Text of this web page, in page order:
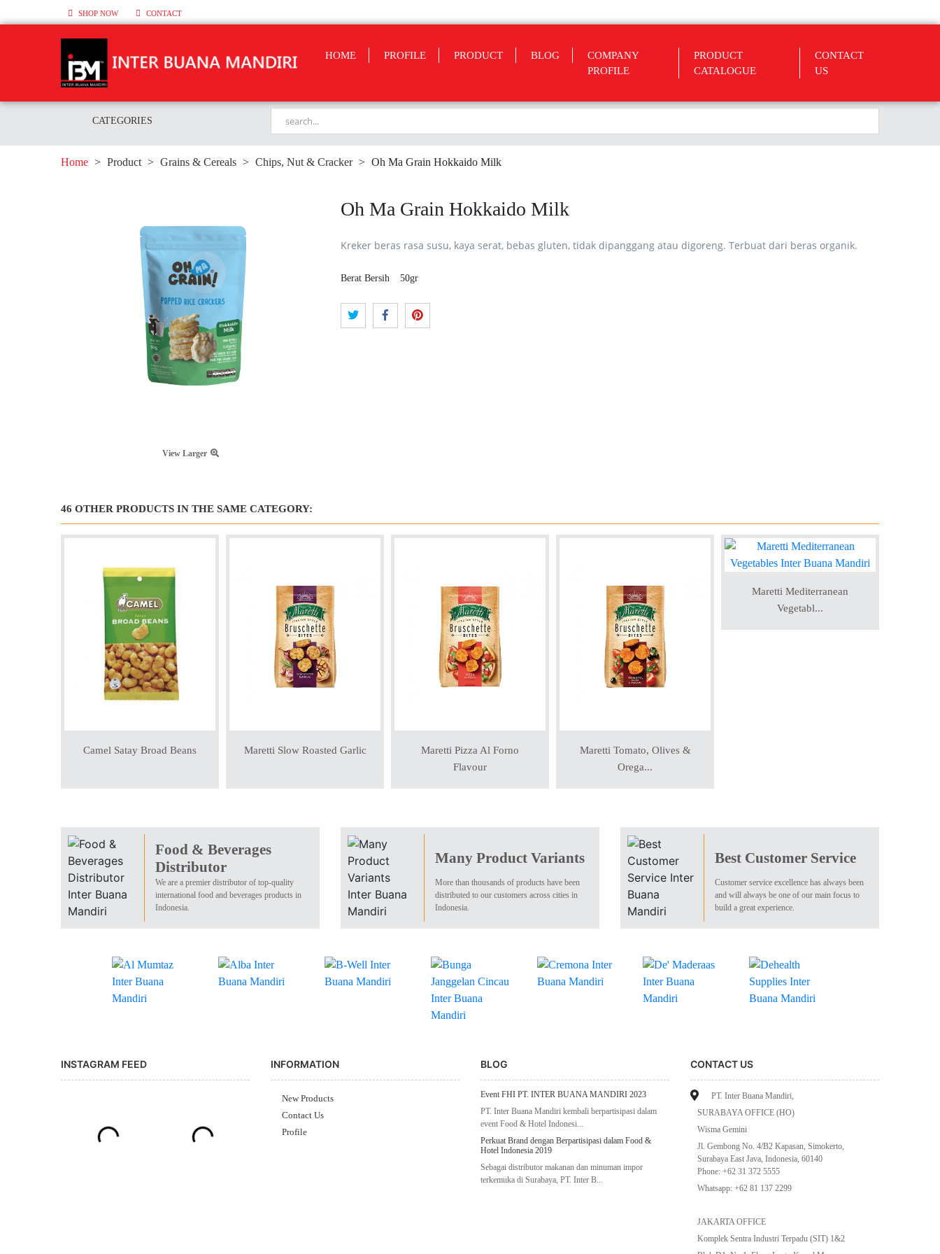
SHOP NOW CONTACT
HOME PROFILE PRODUCT BLOG
COMPANY
PROFILE
PRODUCT
CATALOGUE
CONTACT
US
CATEGORIES
Home > Product > Grains & Cereals > Chips, Nut & Cracker > Oh Ma Grain Hokkaido Milk
View Larger
Oh Ma Grain Hokkaido Milk
Kreker beras rasa susu, kaya serat, bebas gluten, tidak dipanggang atau digoreng. Terbuat dari beras organik.
Berat Bersih 50gr
46 OTHER PRODUCTS IN THE SAME CATEGORY:
Camel Satay Broad Beans Maretti Slow Roasted Garlic
Maretti Pizza Al Forno
Flavour
Maretti Tomato, Olives &
Orega...
Maretti Mediterranean
Vegetabl...
Food & Beverages
Distributor
We are a premier distributor of top-quality
international food and beverages products in
Indonesia.
Many Product Variants
More than thousands of products have been
distributed to our customers across cities in
Indonesia.
Best Customer Service
Customer service excellence has always been
and will always be one of our main focus to
build a great experience.
INSTAGRAM FEED INFORMATION
New Products
Contact Us
Profile
BLOG
Event FHI PT. INTER BUANA MANDIRI 2023
PT. Inter Buana Mandiri kembali berpartisipasi dalam
event Food & Hotel Indonesi...
Perkuat Brand dengan Berpartisipasi dalam Food &
Hotel Indonesia 2019
Sebagai distributor makanan dan minuman impor
terkemuka di Surabaya, PT. Inter B...
CONTACT US
PT. Inter Buana Mandiri,
SURABAYA OFFICE (HO)
Wisma Gemini
Jl. Gembong No. 4/B2 Kapasan, Simokerto,
Surabaya East Java, Indonesia, 60140
Phone: +62 31 372 5555
Whatsapp: +62 81 137 2299
JAKARTA OFFICE
Komplek Sentra Industri Terpadu (SIT) 1&2